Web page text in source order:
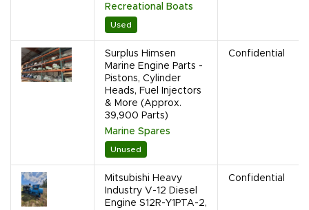
Recreational Boats
Used
Surplus Himsen
Marine Engine Parts -
Pistons, Cylinder
Heads, Fuel Injectors
& More (Approx.
39,900 Parts)
Marine Spares
Unused
Confidential
Mitsubishi Heavy
Industry V-12 Diesel
Engine S12R-Y1PTA-2,
Confidential